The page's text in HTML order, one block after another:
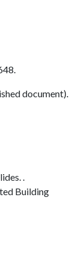
document).
.
Building